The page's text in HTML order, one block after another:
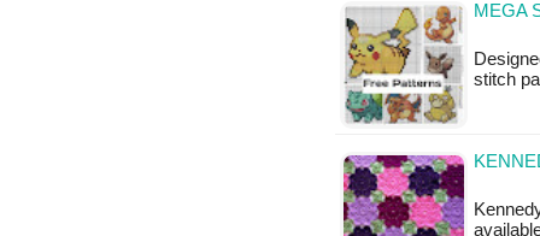
MEGA
stitch